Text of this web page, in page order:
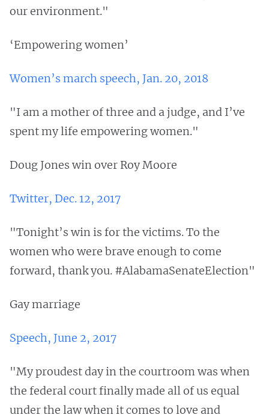
our environment."
‘Empowering women’
Women’s march speech, Jan. 20, 2018
"I am a mother of three and a judge, and I’ve
spent my life empowering women."
Doug Jones win over Roy Moore
Twitter, Dec. 12, 2017
"Tonight’s win is for the victims. To the
women who were brave enough to come
forward, thank you. #AlabamaSenateElection"
Gay marriage
Speech, June 2, 2017
"My proudest day in the courtroom was when
the federal court finally made all of us equal
under the law when it comes to love and